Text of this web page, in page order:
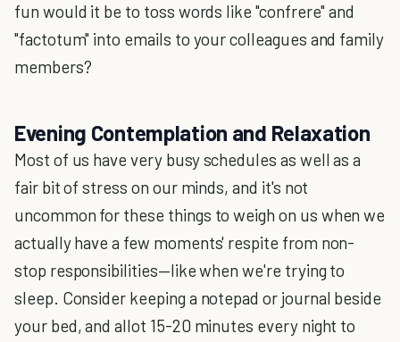
fun would it be to toss words like "confrere" and
"factotum" into emails to your colleagues and family
members?
Evening Contemplation and Relaxation
Most of us have very busy schedules as well as a
fair bit of stress on our minds, and it's not
uncommon for these things to weigh on us when we
actually have a few moments' respite from non-
stop responsibilities—like when we're trying to
sleep. Consider keeping a notepad or journal beside
your bed, and allot 15-20 minutes every night to